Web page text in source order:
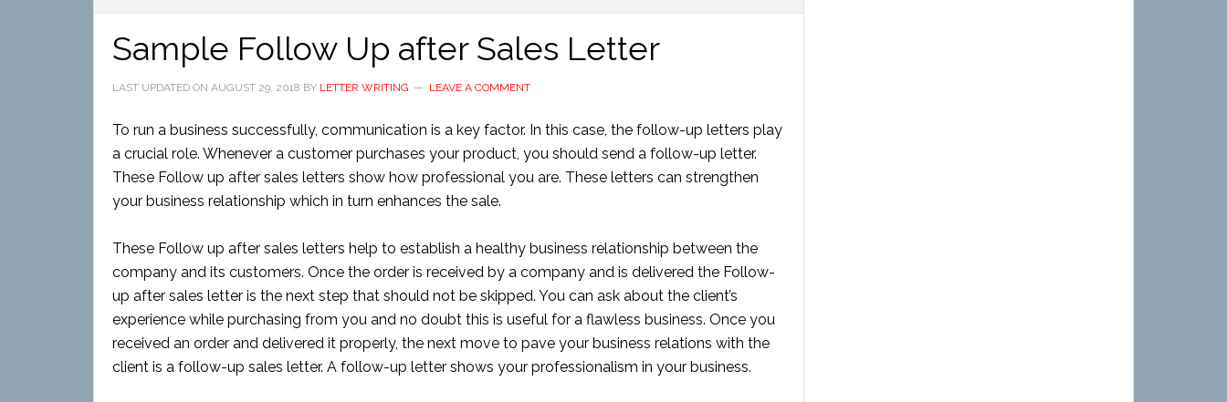
Sample Follow Up after Sales Letter
LAST UPDATED ON AUGUST 29, 2018 BY LETTER WRITING LEAVE A COMMENT
To run a business successfully, communication is a key factor. In this case, the follow-up letters play
a crucial role. Whenever a customer purchases your product, you should send a follow-up letter.
These Follow up after sales letters show how professional you are. These letters can strengthen
your business relationship which in turn enhances the sale.
These Follow up after sales letters help to establish a healthy business relationship between the
company and its customers. Once the order is received by a company and is delivered the Follow-
up after sales letter is the next step that should not be skipped. You can ask about the client’s
experience while purchasing from you and no doubt this is useful for a flawless business. Once you
received an order and delivered it properly, the next move to pave your business relations with the
client is a follow-up sales letter. A follow-up letter shows your professionalism in your business.